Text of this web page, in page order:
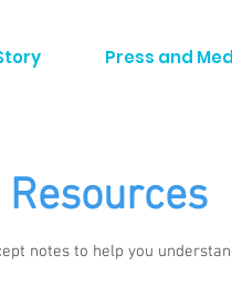
Press and
Resources
notes to help you